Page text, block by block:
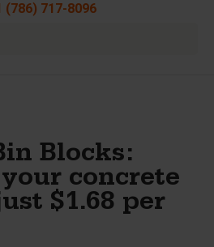
(786) 717-8096
Blocks:
concrete
$1.68 per